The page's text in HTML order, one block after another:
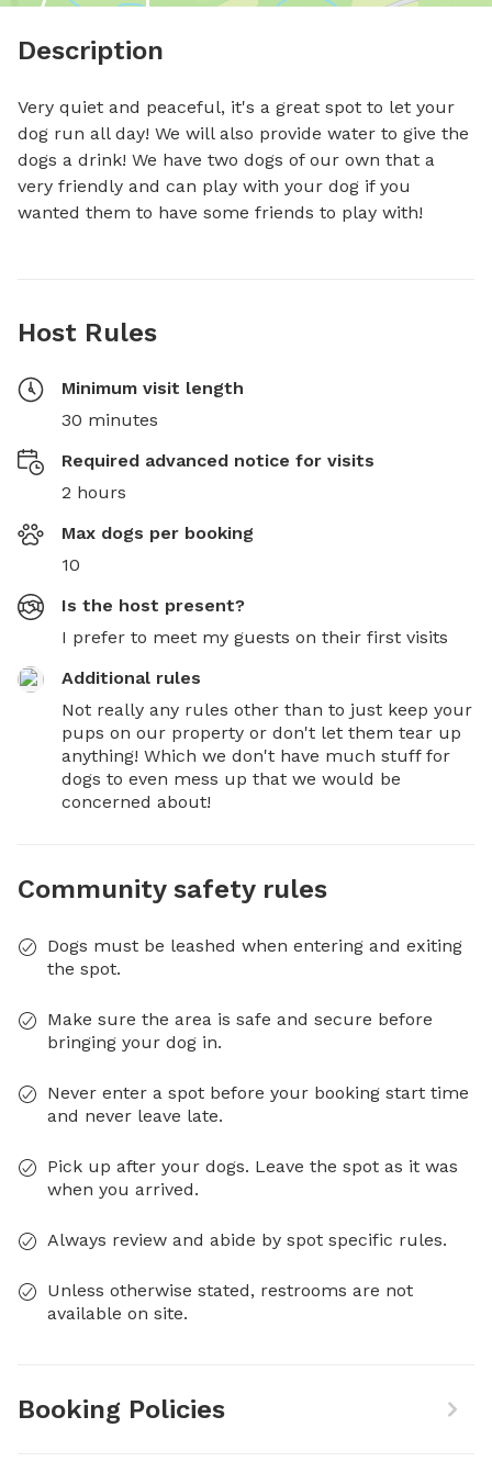
Description
Very quiet and peaceful, it's a great spot to let your
dog run all day! We will also provide water to give the
dogs a drink! We have two dogs of our own that a
very friendly and can play with your dog if you
wanted them to have some friends to play with!
Host Rules
Minimum visit length
30 minutes
Required advanced notice for visits
2 hours
Max dogs per booking
10
Is the host present?
I prefer to meet my guests on their first visits
Additional rules
Not really any rules other than to just keep your
pups on our property or don't let them tear up
anything! Which we don't have much stuff for
dogs to even mess up that we would be
concerned about!
Community safety rules
Dogs must be leashed when entering and exiting
the spot.
Make sure the area is safe and secure before
bringing your dog in.
Never enter a spot before your booking start time
and never leave late.
Pick up after your dogs. Leave the spot as it was
when you arrived.
Always review and abide by spot specific rules.
Unless otherwise stated, restrooms are not
available on site.
Booking Policies